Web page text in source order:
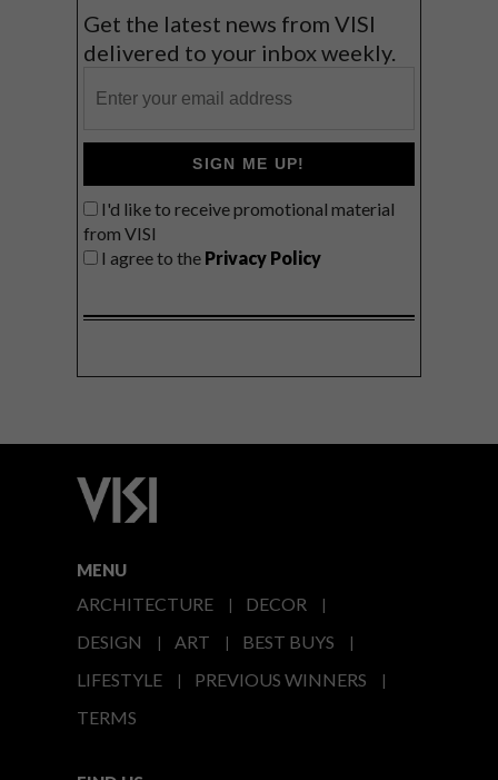
Get the latest news from VISI
delivered to your inbox weekly.
SIGN ME UP!
I'd like to receive promotional material
from VISI
I agree to the Privacy Policy
MENU
ARCHITECTURE
DECOR
DESIGN
ART
BEST BUYS
LIFESTYLE
PREVIOUS WINNERS
TERMS